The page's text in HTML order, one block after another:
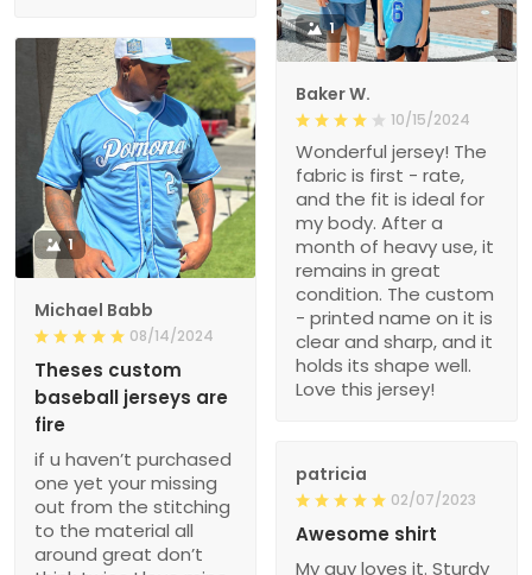
1
Baker W.
10/15/2024
Wonderful jersey! The
fabric is first - rate,
and the fit is ideal for
my body. After a
month of heavy use, it
remains in great
condition. The custom
- printed name on it is
clear and sharp, and it
holds its shape well.
Love this jersey!
1
Michael Babb
08/14/2024
Theses custom
baseball jerseys are
fire
if u haven’t purchased
one yet your missing
out from the stitching
to the material all
around great don’t
patricia
02/07/2023
Awesome shirt
My guy loves it. Sturdy